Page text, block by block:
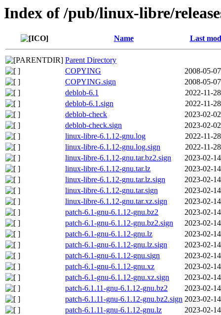
Index of /pub/linux-libre/
Name Last
Parent Directory
COPYING
2008-05-
COPYING.sign
2008-05-
deblob-6.1
2022-11-
deblob-6.1.sign
2022-11-
deblob-check
2023-02-
deblob-check.sign
2023-02-
linux-libre-6.1.12-gnu.log
2022-11-
linux-libre-6.1.12-gnu.log.sign
2022-11-
linux-libre-6.1.12-gnu.tar.bz2.sign
2023-02-
linux-libre-6.1.12-gnu.tar.lz
2023-02-
linux-libre-6.1.12-gnu.tar.lz.sign
2023-02-
linux-libre-6.1.12-gnu.tar.sign
2023-02-
linux-libre-6.1.12-gnu.tar.xz.sign
2023-02-
patch-6.1-gnu-6.1.12-gnu.bz2
2023-02-
patch-6.1-gnu-6.1.12-gnu.bz2.sign
2023-02-
patch-6.1-gnu-6.1.12-gnu.lz
2023-02-
patch-6.1-gnu-6.1.12-gnu.lz.sign
2023-02-
patch-6.1-gnu-6.1.12-gnu.sign
2023-02-
patch-6.1-gnu-6.1.12-gnu.xz
2023-02-
patch-6.1-gnu-6.1.12-gnu.xz.sign
2023-02-
patch-6.1.11-gnu-6.1.12-gnu.bz2
2023-02-
patch-6.1.11-gnu-6.1.12-gnu.bz2.sign 2023-02-
patch-6.1.11-gnu-6.1.12-gnu.lz
2023-02-